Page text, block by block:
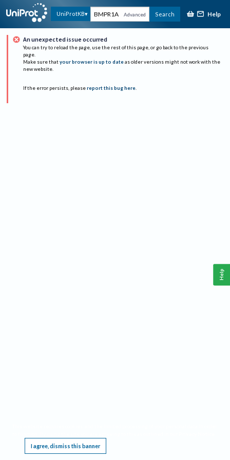
UniProtKB Advanced Search Help
An unexpected issue occurred
You can try to reload the page, use the rest of this page, or go back to the previous
page.
Make sure that your browser is up to date as older versions might not work with the
new website.
If the error persists, please report this bug here.
I agree, dismiss this banner
Help